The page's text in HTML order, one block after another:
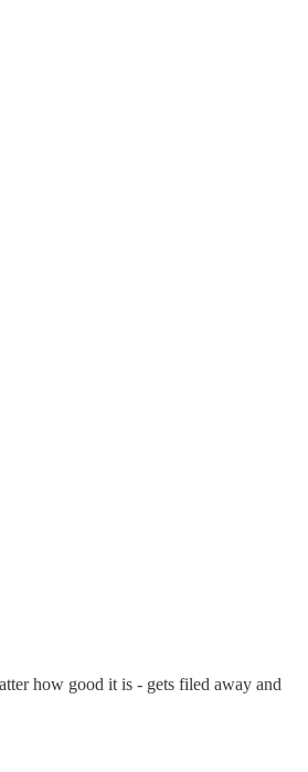
how good it is - gets filed away and